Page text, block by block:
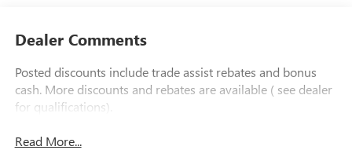
Dealer Comments
Posted discounts include trade assist rebates and bonus
cash. More discounts and rebates are available ( see dealer
for qualifications).
Read More...